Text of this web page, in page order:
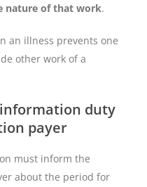
nature of that work.
an illness prevents one
other work of a
information duty
payer
must inform the
about the period for